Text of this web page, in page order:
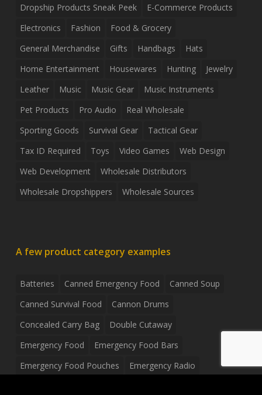
Dropship Products Sneak Peek
E-Commerce Products
Electronics
Fashion
Food & Grocery
General Merchandise
Gifts Handbags
Hats
Home Entertainment
Housewares Hunting
Jewelry
Leather
Music Music Gear
Music Instruments
Pet Products
Pro Audio
Real Wholesale
Sporting Goods
Survival Gear
Tactical Gear
Tax ID Required
Toys Video Games
Web Design
Web Development
Wholesale Distributors
Wholesale Dropshippers
Wholesale Sources
A few product category examples
Batteries Canned Emergency Food
Canned Soup
Canned Survival Food
Cannon Drums
Concealed Carry Bag
Double Cutaway
Emergency Food
Emergency Food Bars
Emergency Food Pouches
Emergency Radio